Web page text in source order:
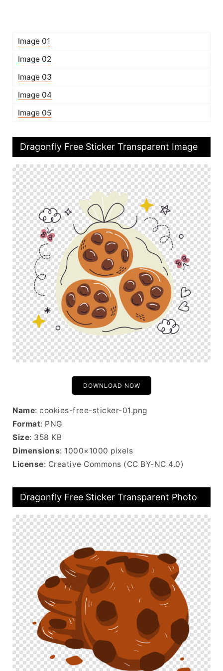
Image 01
Image 02
Image 03
Image 04
Image 05
Dragonfly Free Sticker Transparent Image
DOWNLOAD NOW
Name: cookies-free-sticker-01.png
Format: PNG
Size: 358 KB
Dimensions: 1000×1000 pixels
License: Creative Commons (CC BY-NC 4.0)
Dragonfly Free Sticker Transparent Photo